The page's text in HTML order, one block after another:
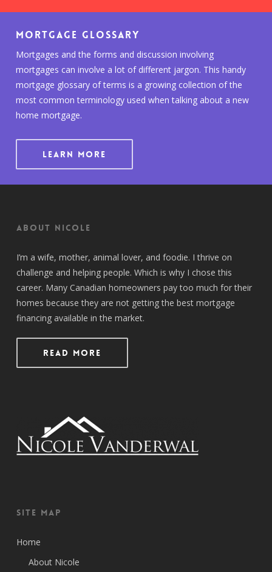
Mortgage Glossary
Mortgages and the forms and discussion involving
mortgages can involve a lot of different jargon. This handy
mortgage glossary of terms is a growing collection of the
most common terminology used when talking about a new
home mortgage.
LEARN MORE
About Nicole
I’m a wife, mother, animal lover, and foodie. I thrive on
challenge and helping people. Which is why I chose this
career. Many Canadian homeowners pay too much for their
homes because they are not getting the best mortgage
financing available in the market.
Read More
Site Map
Home
About Nicole